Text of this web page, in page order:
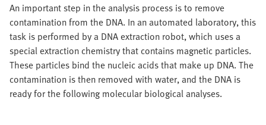
An important step in the analysis process is to remove
contamination from the DNA. In an automated laboratory, this
task is performed by a DNA extraction robot, which uses a
special extraction chemistry that contains magnetic particles.
These particles bind the nucleic acids that make up DNA. The
contamination is then removed with water, and the DNA is
ready for the following molecular biological analyses.